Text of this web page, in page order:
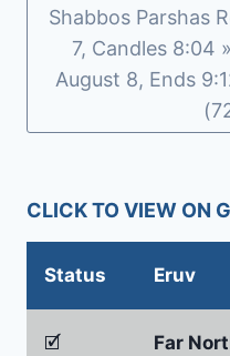
Shabbos Parshas
7, Candles 8:04
August 8, Ends
CLICK TO VIEW ON
Status Eruv
🗹 Far